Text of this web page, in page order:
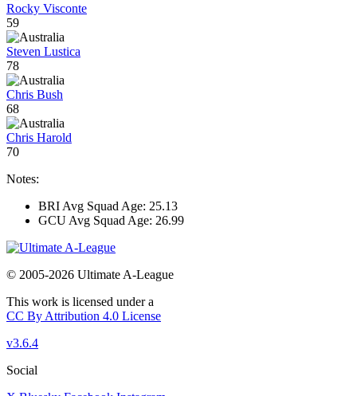
Rocky Visconte
59
Steven Lustica
78
Chris Bush
68
Chris Harold
70
Notes:
BRI Avg Squad Age: 25.13
GCU Avg Squad Age: 26.99
© 2005-2026 Ultimate A-League
This work is licensed under a
CC By Attribution 4.0 License
v3.6.4
Social